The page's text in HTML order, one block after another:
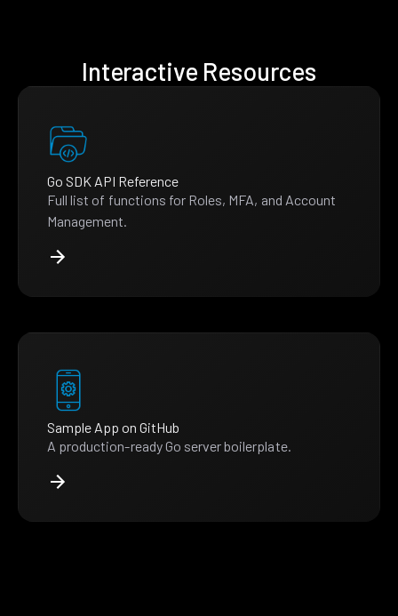
Interactive Resources
Go SDK API Reference
Full list of functions for Roles, MFA, and Account
Management.
Sample App on GitHub
A production-ready Go server boilerplate.